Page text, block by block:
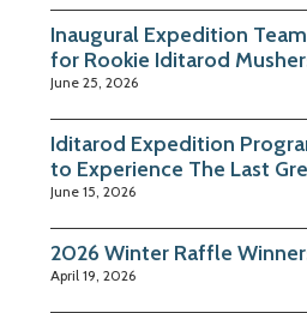
Inaugural Expedition
for Rookie Iditarod
June 25, 2026
Iditarod Expedition
to Experience The Last
June 15, 2026
2026 Winter Raffle
April 19, 2026